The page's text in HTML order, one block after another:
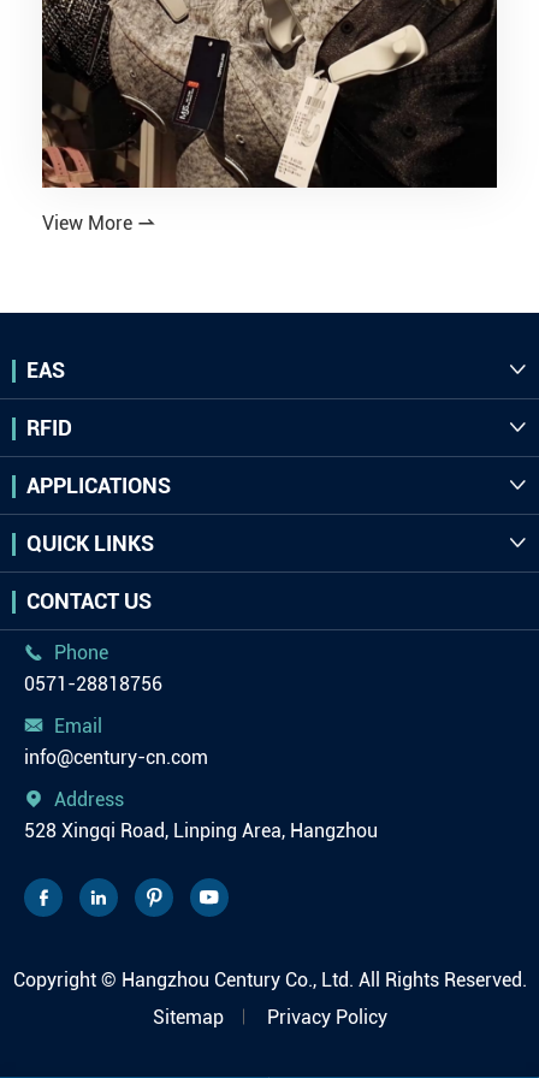
View More 
EAS 
RFID 
APPLICATIONS 
QUICK LINKS 
CONTACT US

Phone
0571-28818756

Email
info@century-cn.com

Address
528 Xingqi Road, Linping Area, Hangzhou
   
Copyright © Hangzhou Century Co., Ltd. All Rights Reserved.
Sitemap
Privacy Policy